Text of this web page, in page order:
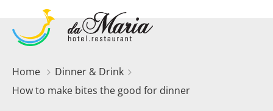
Home
Dinner & Drink
How to make bites the good for dinner